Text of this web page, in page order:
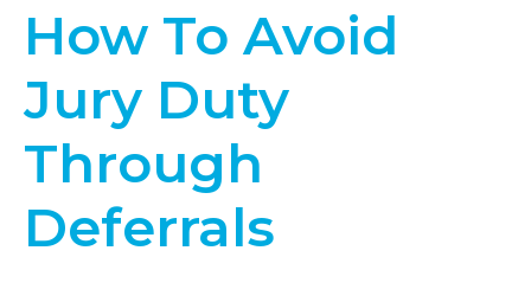
How To Avoid
Jury Duty
Through
Deferrals